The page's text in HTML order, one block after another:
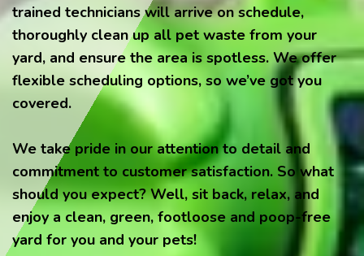
trained technicians will arrive on schedule,
thoroughly clean up all pet waste from your
yard, and ensure the area is spotless. We offer
flexible scheduling options, so we’ve got you
covered.
We take pride in our attention to detail and
commitment to customer satisfaction. So what
should you expect? Well, sit back, relax, and
enjoy a clean, green, footloose and poop-free
yard for you and your pets!